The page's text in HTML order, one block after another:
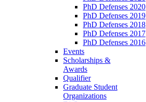
PhD Defenses 2020
PhD Defenses 2019
PhD Defenses 2018
PhD Defenses 2017
PhD Defenses 2016
Events
Scholarships &
Awards
Qualifier
Graduate Student
Organizations